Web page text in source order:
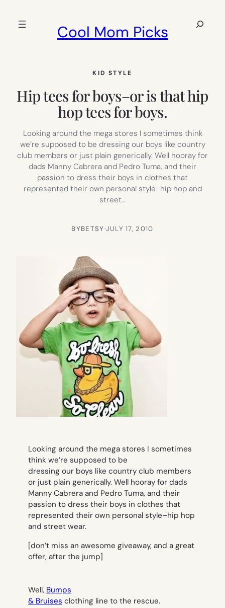
Cool Mom Picks
Search
KID STYLE
Hip tees for boys–or is that hip
hop tees for boys.
Looking around the mega stores I sometimes think
we’re supposed to be dressing our boys like country
club members or just plain generically. Well hooray for
dads Manny Cabrera and Pedro Tuma, and their
passion to dress their boys in clothes that
represented their own personal style–hip hop and
street…
BYBETSY·JULY 17, 2010
Looking around the mega stores I sometimes
think we’re supposed to be
dressing our boys like country club members
or just plain generically. Well hooray for dads
Manny Cabrera and Pedro Tuma, and their
passion to dress their boys in clothes that
represented their own personal style–hip hop
and street wear.
[don’t miss an awesome giveaway, and a great
offer, after the jump]
Well, Bumps
& Bruises clothing line to the rescue.